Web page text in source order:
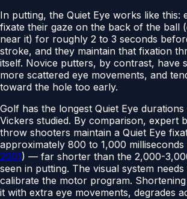
In putting, the Quiet Eye works like this:
fixate their gaze on the back of the ball
near it) for roughly 2 to 3 seconds
stroke, and they maintain that fixation
itself. Novice putters, by contrast, have
more scattered eye movements, and
toward the hole too early.
Golf has the longest Quiet Eye
Vickers studied. By comparison, expert
throw shooters maintain a Quiet Eye
approximately 800 to 1,000 milliseconds
2001) — far shorter than the 2,000-
seen in putting. The visual system
calibrate the motor program.
it with extra eye movements, degrades